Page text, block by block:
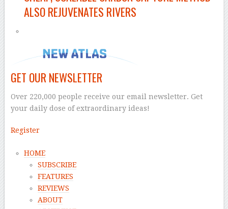
ALSO REJUVENATES RIVERS
GET OUR NEWSLETTER
Over 220,000 people receive our email newsletter. Get
your daily dose of extraordinary ideas!
Register
HOME
SUBSCRIBE
FEATURES
REVIEWS
ABOUT